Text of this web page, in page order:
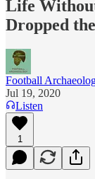
Life
Dropped
Football
Jul 19, 2020
Listen
1